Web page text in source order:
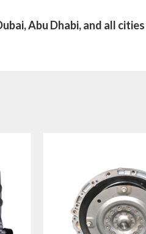
Abu Dhabi, and all